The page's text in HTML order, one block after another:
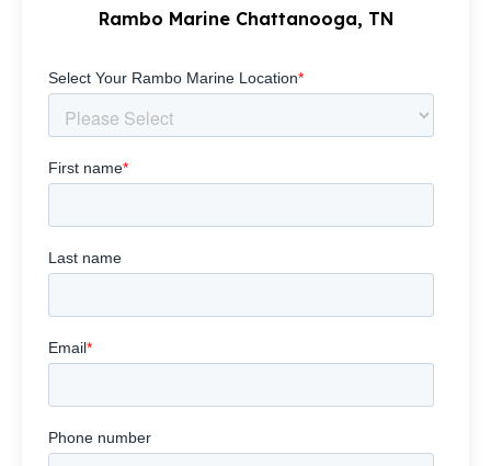
Rambo Marine Chattanooga, TN